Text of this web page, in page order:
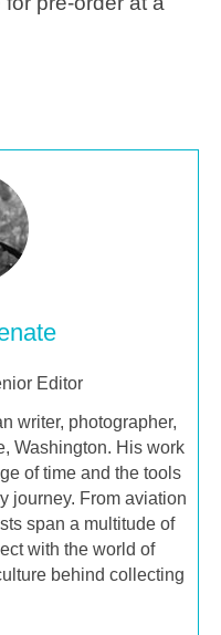
Editor
writer, photographer,
Washington. His work
of time and the tools
journey. From aviation
span a multitude of
with the world of
behind collecting